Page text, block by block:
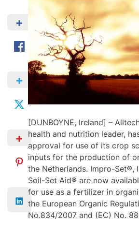
[DUNBOYNE, Ireland] –
health and nutrition leader,
approval for use of its crop
inputs for the production of
the Netherlands. Impro-Set®,
Soil-Set Aid® are now
for use as a fertilizer in
the European Organic
No.834/2007 and (EC) No.